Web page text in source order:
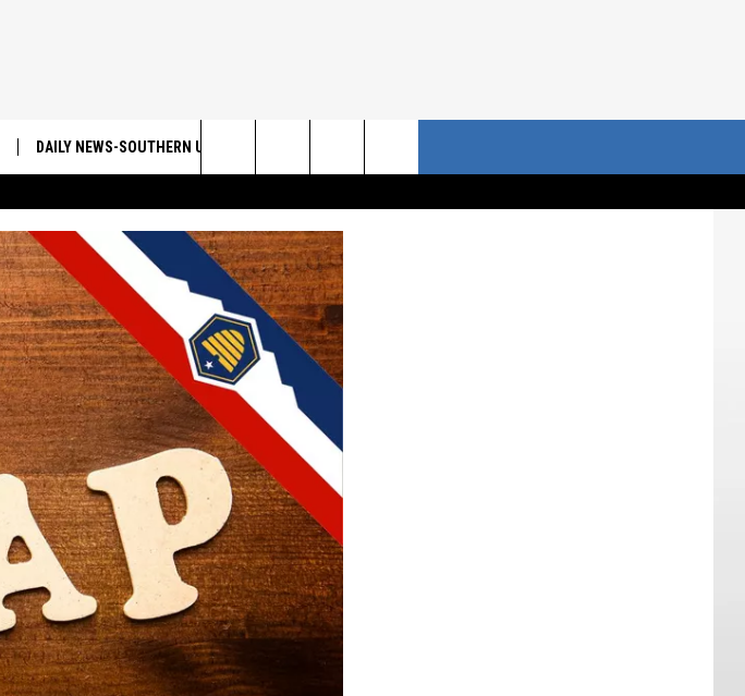
DAILY NEWS-SOUTHERN UTAH SUNRISE STORIES
Search
The
Site